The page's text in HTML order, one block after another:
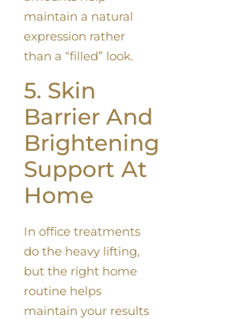
maintain a natural
expression rather
than a “filled” look.
5. Skin
Barrier And
Brightening
Support At
Home
In office treatments
do the heavy lifting,
but the right home
routine helps
maintain your results